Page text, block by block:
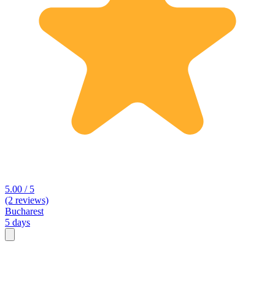
5.00 / 5
(2 reviews)
Bucharest
5 days